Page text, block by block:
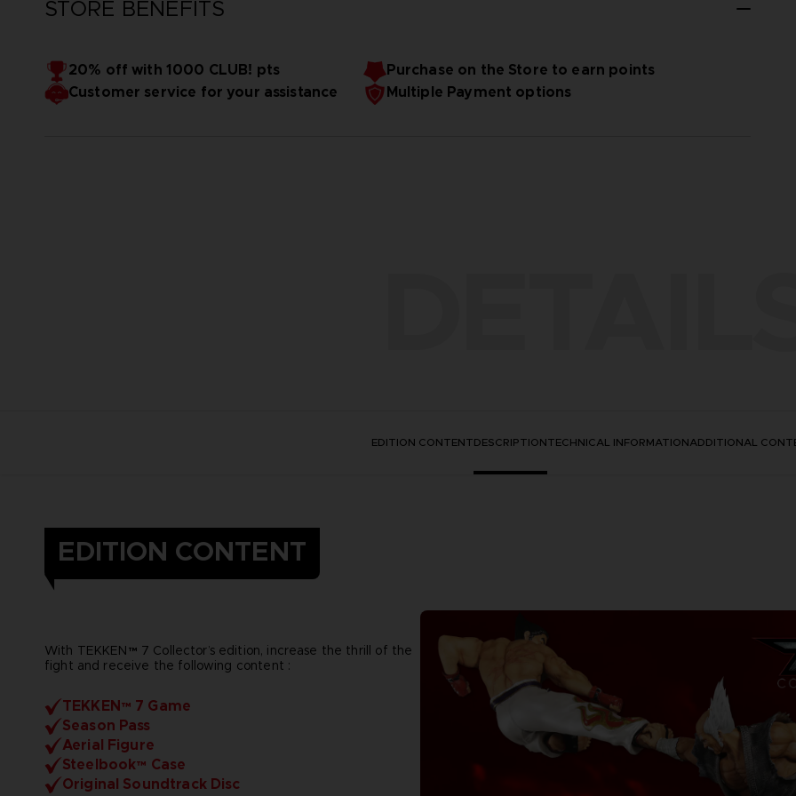
STORE BENEFITS
20% off with 1000 CLUB! pts
Purchase on the Store to earn points
Customer service for your assistance
Multiple Payment options
EDITION CONTENTDESCRIPTIONTECHNICAL INFORMATIONADDITIONAL
EDITION CONTENT
With TEKKEN™ 7 Collector’s edition, increase the thrill of the
fight and receive the following content :
TEKKEN™ 7 Game
Season Pass
Aerial Figure
Steelbook™ Case
Original Soundtrack Disc